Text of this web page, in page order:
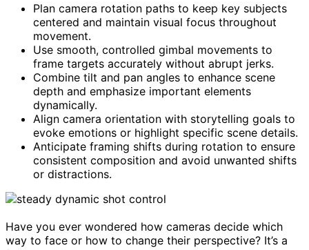
Plan camera rotation paths to keep key subjects
centered and maintain visual focus throughout
movement.
Use smooth, controlled gimbal movements to
frame targets accurately without abrupt jerks.
Combine tilt and pan angles to enhance scene
depth and emphasize important elements
dynamically.
Align camera orientation with storytelling goals to
evoke emotions or highlight specific scene details.
Anticipate framing shifts during rotation to ensure
consistent composition and avoid unwanted shifts
or distractions.
Have you ever wondered how cameras decide which
way to face or how to change their perspective? It’s a